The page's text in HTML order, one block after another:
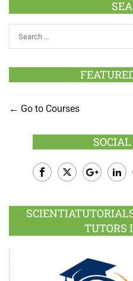
Go to Courses
Plus
TUTORS